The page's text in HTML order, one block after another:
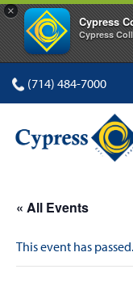
×
Cypress
Cypress
(714) 484-7000
« All Events
This event has passed.